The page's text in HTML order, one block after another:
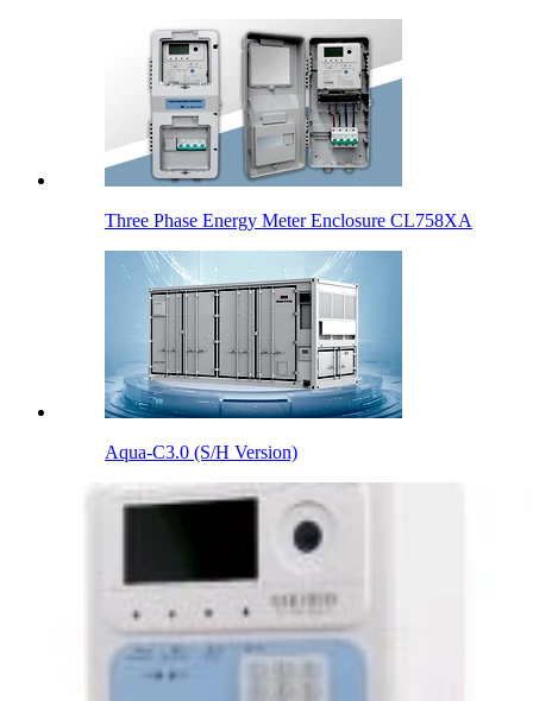
Three Phase Energy Meter Enclosure CL758XA
Aqua-C3.0 (S/H Version)